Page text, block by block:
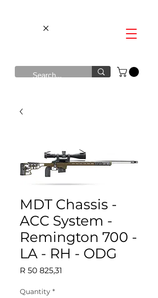
MDT Chassis -
ACC System -
Remington 700 -
LA - RH - ODG
R 50 825,31
Quantity *